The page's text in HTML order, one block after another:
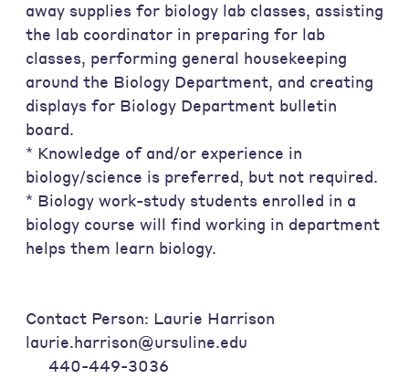
away supplies for biology lab classes, assisting
the lab coordinator in preparing for lab
classes, performing general housekeeping
around the Biology Department, and creating
displays for Biology Department bulletin
board.
* Knowledge of and/or experience in
biology/science is preferred, but not required.
* Biology work-study students enrolled in a
biology course will find working in department
helps them learn biology.
Contact Person: Laurie Harrison
laurie.harrison@ursuline.edu
440-449-3036